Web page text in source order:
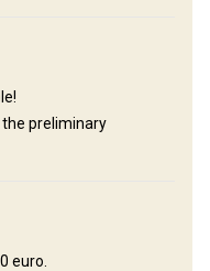
Upon arrival you will be
preliminary
euro.